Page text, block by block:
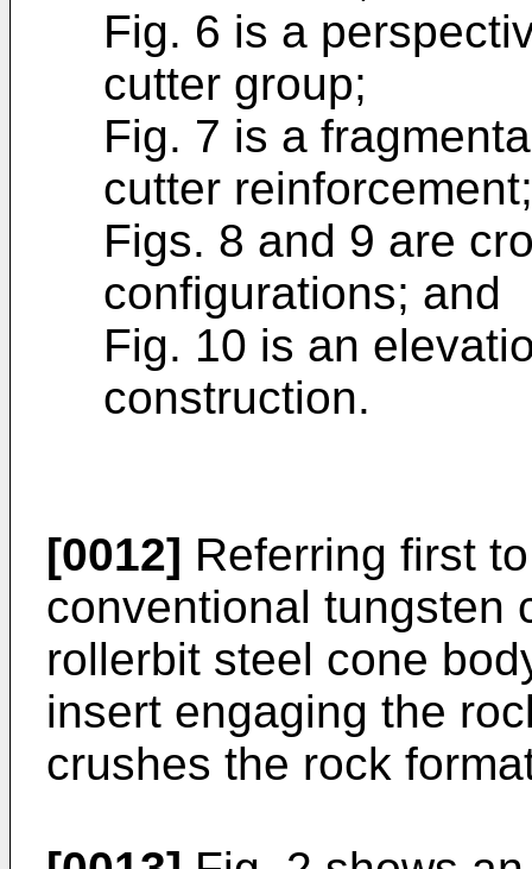
Fig. 6 is a
cutter group;
Fig. 7 is a
cutter reinforcement;
Figs. 8 and 9 are
configurations; and
Fig. 10 is an
construction.
[0012] Referring first
conventional tungsten
rollerbit steel cone
insert engaging the
crushes the rock